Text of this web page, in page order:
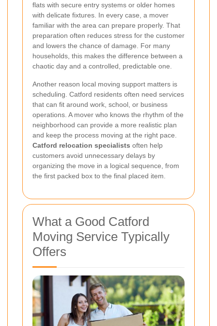
flats with secure entry systems or older homes
with delicate fixtures. In every case, a mover
familiar with the area can prepare properly. That
preparation often reduces stress for the customer
and lowers the chance of damage. For many
households, this makes the difference between a
chaotic day and a controlled, predictable one.
Another reason local moving support matters is
scheduling. Catford residents often need services
that can fit around work, school, or business
operations. A mover who knows the rhythm of the
neighborhood can provide a more realistic plan
and keep the process moving at the right pace.
Catford relocation specialists often help
customers avoid unnecessary delays by
organizing the move in a logical sequence, from
the first packed box to the final placed item.
What a Good Catford
Moving Service Typically
Offers